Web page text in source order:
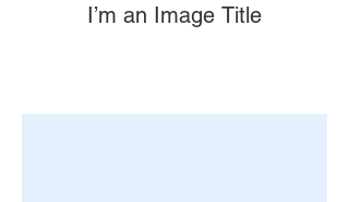
I’m an Image Title